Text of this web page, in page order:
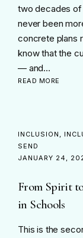
two decades of
never been
concrete plans
know that the
— and…
READ MORE
INCLUSION
SEND
JANUARY 24,
From Spirit
in Schools
This is the